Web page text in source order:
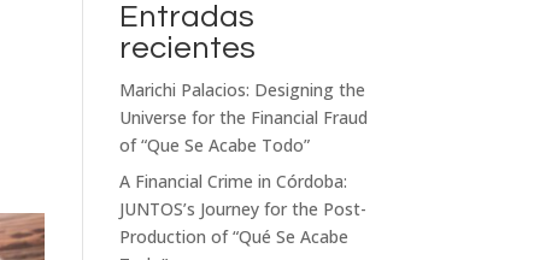
Entradas
recientes
Marichi Palacios: Designing the
Universe for the Financial Fraud
of “Que Se Acabe Todo”
A Financial Crime in Córdoba:
JUNTOS’s Journey for the Post-
Production of “Qué Se Acabe